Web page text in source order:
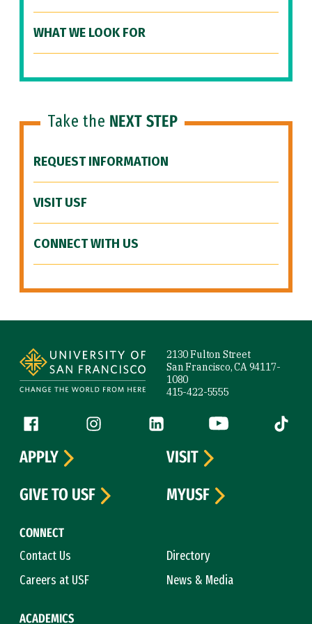
WHAT WE LOOK FOR
Take the NEXT STEP
REQUEST INFORMATION
VISIT USF
CONNECT WITH US
2130 Fulton Street
San Francisco, CA 94117-
1080
415-422-5555
Follow us
Facebook (link is external)
Instagram (link is external)
LinkedIn (link is external)
YouTube (link is
Tiktok
CONNECT
Contact Us
Directory
Careers at USF
News & Media
ACADEMICS
APPLY
VISIT
GIVE TO USF
MYUSF